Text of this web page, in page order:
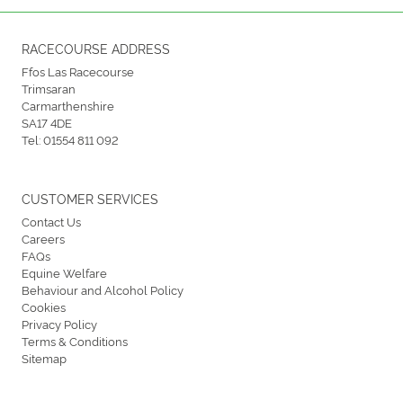
RACECOURSE ADDRESS
Ffos Las Racecourse
Trimsaran
Carmarthenshire
SA17 4DE
Tel:01554 811 092
CUSTOMER SERVICES
Contact Us
Careers
FAQs
Equine Welfare
Behaviour and Alcohol Policy
Cookies
Privacy Policy
Terms & Conditions
Sitemap